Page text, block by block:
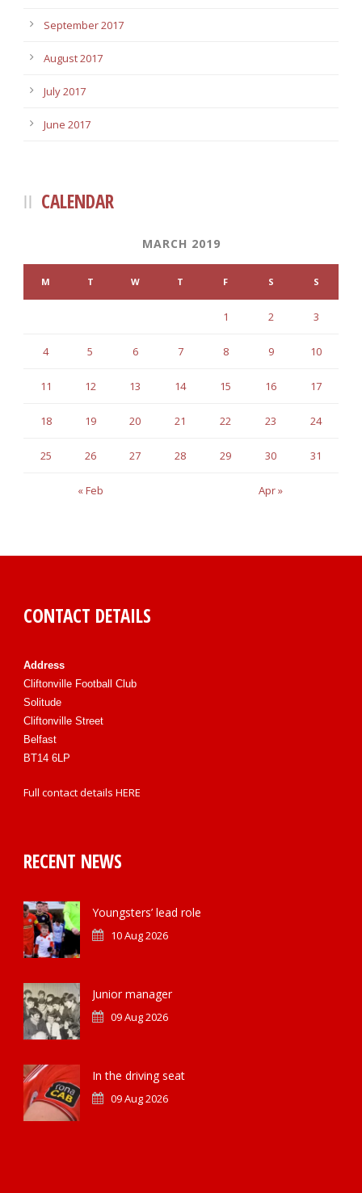
September 2017
August 2017
July 2017
June 2017
CALENDAR
MARCH 2019
M T W T F S S
« Feb Apr »
1 2 3
4 5 6 7 8 9 10
11 12 13 14 15 16 17
18 19 20 21 22 23 24
25 26 27 28 29 30 31
CONTACT DETAILS
Address
Cliftonville Football Club
Solitude
Cliftonville Street
Belfast
BT14 6LP
Full contact details HERE
RECENT NEWS
Youngsters’ lead role
10 Aug 2026
Junior manager
09 Aug 2026
In the driving seat
09 Aug 2026